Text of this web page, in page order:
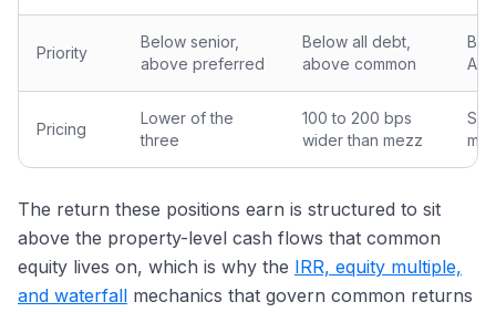
Priority
Below senior,
above preferred
Below all debt,
above common
A-
Pricing
Lower of the
three
100 to 200 bps
wider than mezz
The return these positions earn is structured to sit
above the property-level cash flows that common
equity lives on, which is why the IRR, equity multiple,
and waterfall mechanics that govern common returns